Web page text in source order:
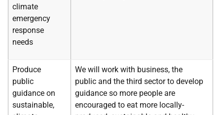
climate
emergency
response
needs
Produce
public
guidance on
sustainable,
We will work with business, the
public and the third sector to develop
guidance so more people are
encouraged to eat more locally-